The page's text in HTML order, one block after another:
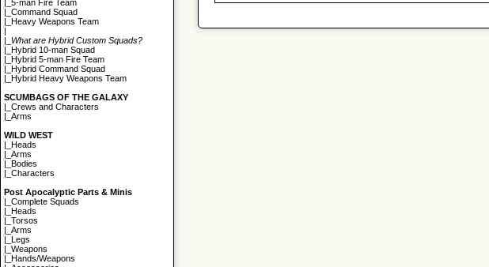
|_5-man Fire Team
|_Command Squad
Heavy Weapons Team
What are Hybrid Custom Squads?
Hybrid 10-man Squad
Hybrid 5-man Fire Team
Hybrid Command Squad
Hybrid Heavy Weapons Team
SCUMBAGS OF THE GALAXY
|_Crews and Characters
|_Arms
WILD WEST
Heads
|_Arms
Bodies
|_Characters
Post Apocalyptic Parts & Minis
|_Complete Squads
Heads
|_Torsos
|_Arms
Legs
|_Weapons
Hands/Weapons